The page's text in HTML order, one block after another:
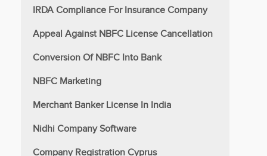
IRDA Compliance For Insurance Company
Appeal Against NBFC License Cancellation
Conversion Of NBFC Into Bank
NBFC Marketing
Merchant Banker License In India
Nidhi Company Software
Company Registration Cyprus